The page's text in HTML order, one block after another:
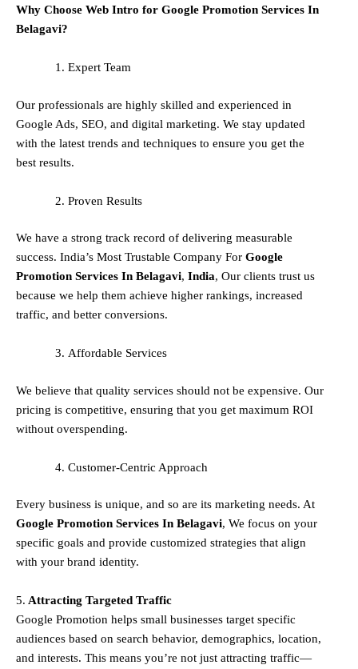
Why Choose Web Intro for Google Promotion Services In
Belagavi?
Expert Team
Our professionals are highly skilled and experienced in
Google Ads, SEO, and digital marketing. We stay updated
with the latest trends and techniques to ensure you get the
best results.
Proven Results
We have a strong track record of delivering measurable
success. India’s Most Trustable Company For Google
Promotion Services In Belagavi, India, Our clients trust us
because we help them achieve higher rankings, increased
traffic, and better conversions.
Affordable Services
We believe that quality services should not be expensive. Our
pricing is competitive, ensuring that you get maximum ROI
without overspending.
Customer-Centric Approach
Every business is unique, and so are its marketing needs. At
Google Promotion Services In Belagavi, We focus on your
specific goals and provide customized strategies that align
with your brand identity.
5. Attracting Targeted Traffic
Google Promotion helps small businesses target specific
audiences based on search behavior, demographics, location,
and interests. This means you’re not just attracting traffic—